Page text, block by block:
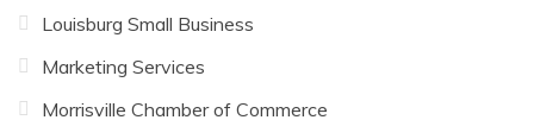
Louisburg Small Business
Marketing Services
Morrisville Chamber of Commerce